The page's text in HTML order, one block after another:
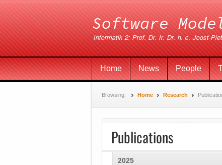
Home News People
Browsing: Home Research
Publications
2025